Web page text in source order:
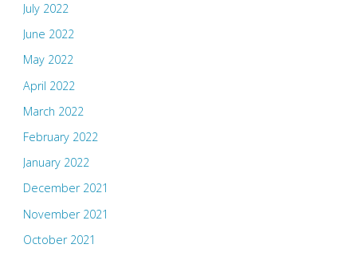
July 2022
June 2022
May 2022
April 2022
March 2022
February 2022
January 2022
December 2021
November 2021
October 2021